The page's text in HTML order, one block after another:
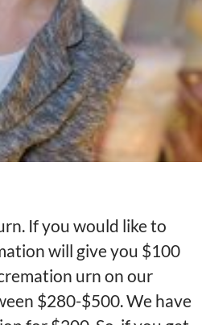
If you would like to
will give you $100
urn on our
$280-$500. We have